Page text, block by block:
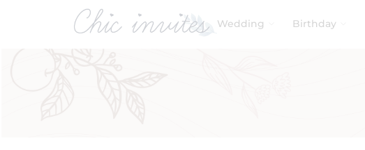
Wedding Birthday